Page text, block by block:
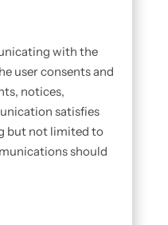
with the
user consents and
notices,
satisfies
but not limited to
should